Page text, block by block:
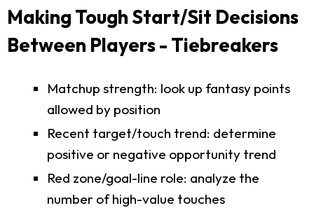
Making Tough Start/Sit Decisions
Between Players - Tiebreakers
Matchup strength: look up fantasy points
allowed by position
Recent target/touch trend: determine
positive or negative opportunity trend
Red zone/goal-line role: analyze the
number of high-value touches